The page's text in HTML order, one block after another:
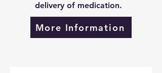
delivery of medication.
More Information